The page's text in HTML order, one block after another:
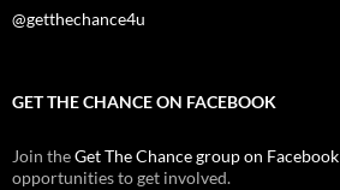
@getthechance4u
GET THE CHANCE ON FACEBOOK
Join theGet The Chance group on Facebook
opportunities to get involved.